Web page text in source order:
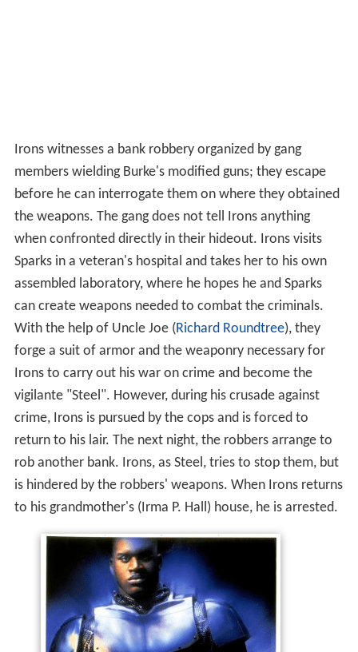
Irons witnesses a bank robbery organized by gang
members wielding Burke's modified guns; they escape
before he can interrogate them on where they obtained
the weapons. The gang does not tell Irons anything
when confronted directly in their hideout. Irons visits
Sparks in a veteran's hospital and takes her to his own
assembled laboratory, where he hopes he and Sparks
can create weapons needed to combat the criminals.
With the help of Uncle Joe (Richard Roundtree), they
forge a suit of armor and the weaponry necessary for
Irons to carry out his war on crime and become the
vigilante "Steel". However, during his crusade against
crime, Irons is pursued by the cops and is forced to
return to his lair. The next night, the robbers arrange to
rob another bank. Irons, as Steel, tries to stop them, but
is hindered by the robbers' weapons. When Irons returns
to his grandmother's (Irma P. Hall) house, he is arrested.